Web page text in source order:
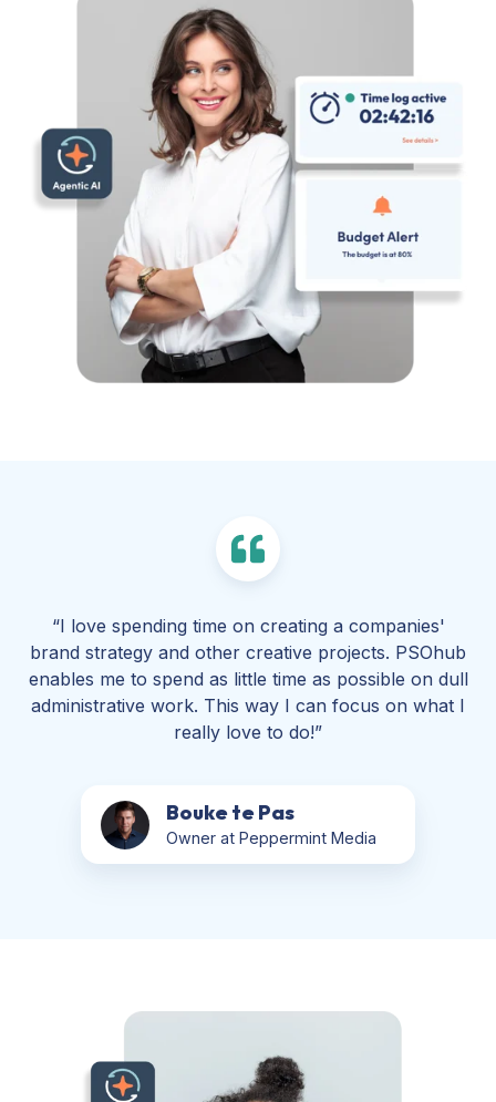
“I love spending time on creating a companies'
brand strategy and other creative projects. PSOhub
enables me to spend as little time as possible on dull
administrative work. This way I can focus on what I
really love to do!”
Bouke te Pas
Owner at Peppermint Media